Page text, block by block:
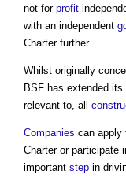
not-for-profit
with an independent
Charter further.
Whilst originally
BSF has extended its
relevant to, all
Companies can apply
Charter or participate
important step in